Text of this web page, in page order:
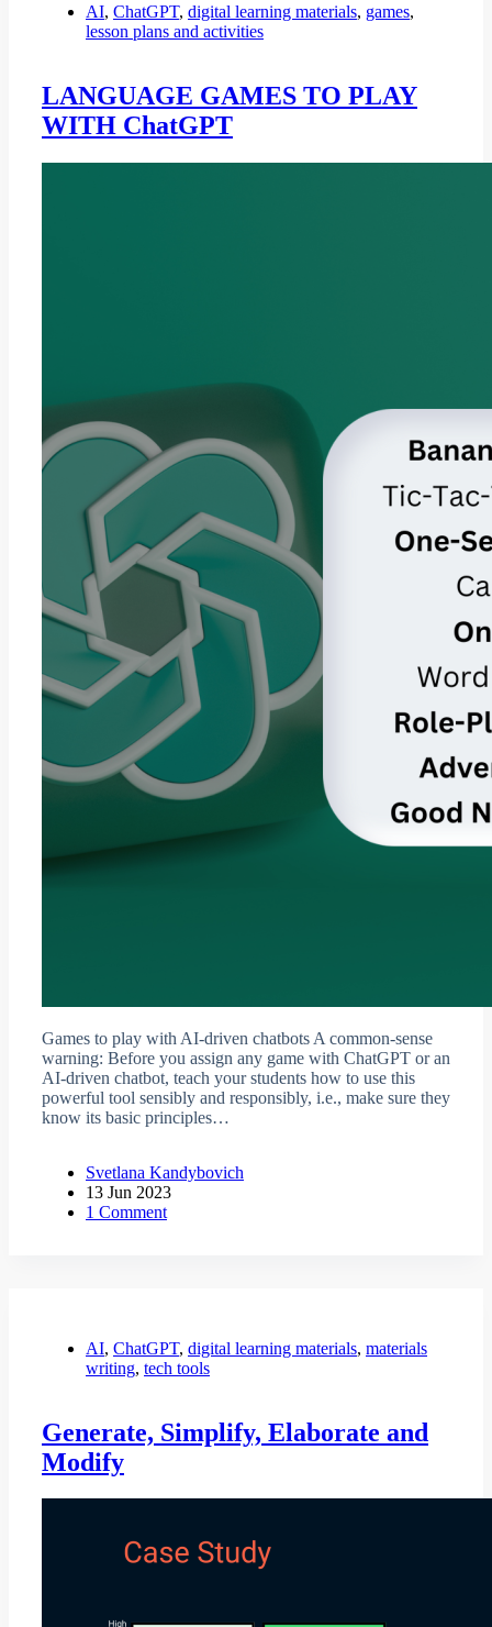
AI, ChatGPT, digital learning materials, games,
lesson plans and activities
LANGUAGE GAMES TO PLAY
WITH ChatGPT
Games to play with AI-driven chatbots A common-sense
warning: Before you assign any game with ChatGPT or an
AI-driven chatbot, teach your students how to use this
powerful tool sensibly and responsibly, i.e., make sure they
know its basic principles…
Svetlana Kandybovich
13 Jun 2023
1 Comment
AI, ChatGPT, digital learning materials, materials
writing, tech tools
Generate, Simplify, Elaborate and
Modify